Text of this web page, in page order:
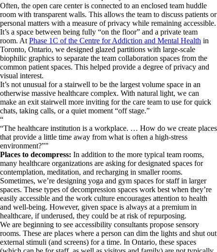
Often, the open care center is connected to an enclosed team huddle
room with transparent walls. This allows the team to discuss patients or
personal matters with a measure of privacy while remaining accessible.
It’s a space between being fully “on the floor” and a private team
room. At Phase 1C of the Centre for Addiction and Mental Health in
Toronto, Ontario, we designed glazed partitions with large-scale
biophilic graphics to separate the team collaboration spaces from the
common patient spaces. This helped provide a degree of privacy and
visual interest.
It’s not unusual for a stairwell to be the largest volume space in an
otherwise massive healthcare complex. With natural light, we can
make an exit stairwell more inviting for the care team to use for quick
chats, taking calls, or a quiet moment “off stage.”
“
The healthcare institution is a workplace. … How do we create places
that provide a little time away from what is often a high-stress
environment? ”
Places to decompress: In addition to the more typical team rooms,
many healthcare organizations are asking for designated spaces for
contemplation, meditation, and recharging in smaller rooms.
Sometimes, we’re designing yoga and gym spaces for staff in larger
spaces. These types of decompression spaces work best when they’re
easily accessible and the work culture encourages attention to health
and well-being. However, given space is always at a premium in
healthcare, if underused, they could be at risk of repurposing.
We are beginning to see accessibility consultants propose sensory
rooms. These are places where a person can dim the lights and shut out
external stimuli (and screens) for a time. In Ontario, these spaces